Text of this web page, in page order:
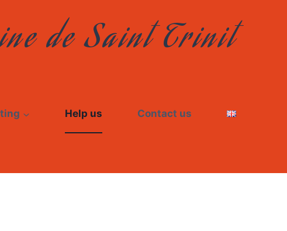
de Saint Trinit
Help us Contact us